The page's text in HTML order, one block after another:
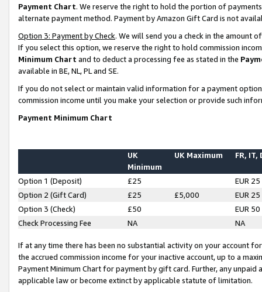
Payment Chart. We reserve the right to hold the portion of
alternate payment method. Payment by Amazon Gift Card is not
Option 3: Payment by Check. We will send you a check in the amount
If you select this option, we reserve the right to hold commission
Minimum Chart and to deduct a processing fee as stated in the
available in BE, NL, PL and SE.
If you do not select or maintain valid information for a payment
commission income until you make your selection or provide such
Payment Minimum Chart
UK
Minimum
UK Maximum FR, IT,
Option 1 (Deposit) £25
EUR 25
Option 2 (Gift Card)
£25 £5,000
EUR 25
Option 3 (Check)
£50
EUR 50
Check Processing Fee
NA NA
If at any time there has been no substantial activity on your account
the accrued commission income for your inactive account, up to a
Payment Minimum Chart for payment by gift card. Further, any
applicable law or become extinct by applicable statute of limitation.